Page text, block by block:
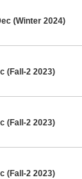
(Winter 2024)
(Fall-2 2023)
(Fall-2 2023)
(Fall-2 2023)